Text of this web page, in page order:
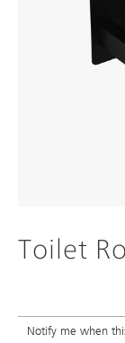
Toilet
Notify me when